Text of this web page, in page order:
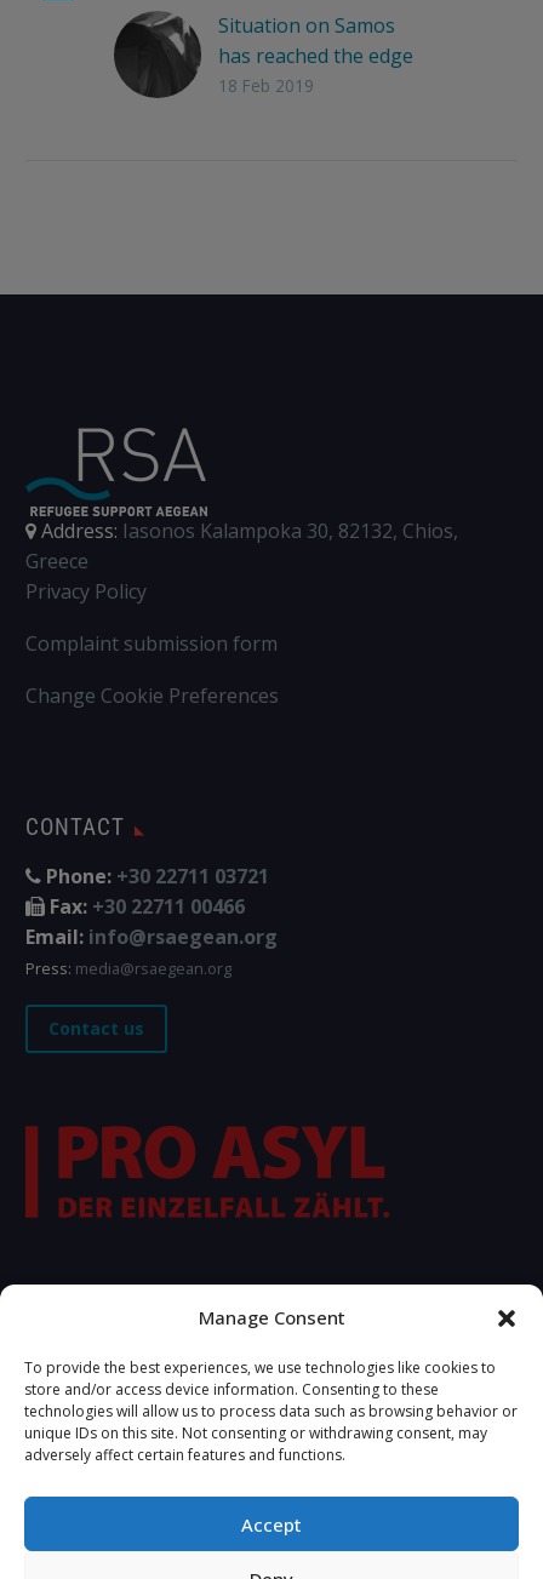
Manage Consent
To provide the best experiences, we use technologies like cookies to
store and/or access device information. Consenting to these
technologies will allow us to process data such as browsing behavior or
unique IDs on this site. Not consenting or withdrawing consent, may
adversely affect certain features and functions.
Accept
Situation on Samos
has reached the edge
18 Feb 2019
Address: Iasonos Kalampoka 30, 82132, Chios,
Greece
Privacy Policy
Complaint submission form
Change Cookie Preferences
CONTACT
Phone: +30 22711 03721
Fax: +30 22711 00466
Email: info@rsaegean.org
Press: media@rsaegean.org
Contact us
2025 © Copyrights R.S.A. Developed by